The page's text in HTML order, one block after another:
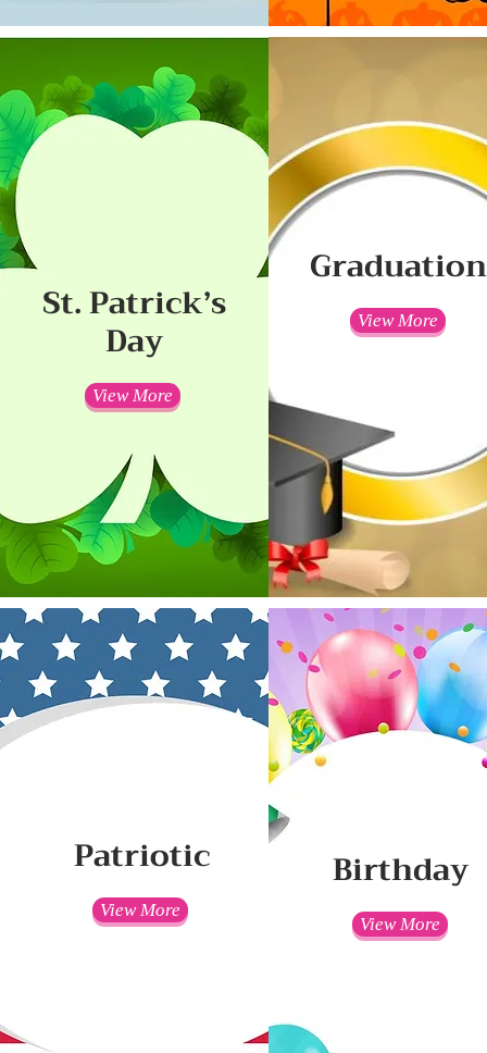
St. Patrick’s
Day
View More
Graduation
View More
Patriotic
View More
Birthday
View More